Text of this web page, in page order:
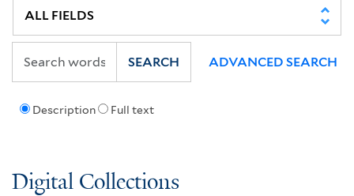
Description Full text
SEARCH ADVANCED SEARCH
Digital Collections